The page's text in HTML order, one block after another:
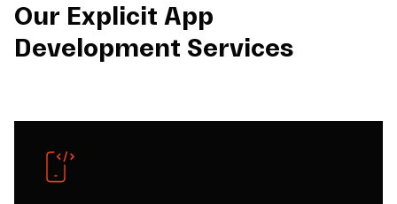
Our Explicit App
Development Services